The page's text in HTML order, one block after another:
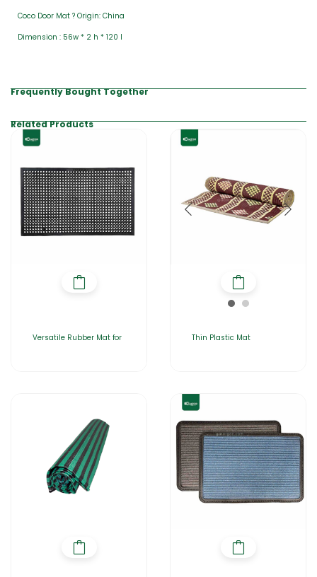
Coco Door Mat ? Origin: China
Dimension : 56w * 2 h * 120 l
Frequently Bought Together
Related Products
Versatile Rubber Mat for Thin Plastic Mat